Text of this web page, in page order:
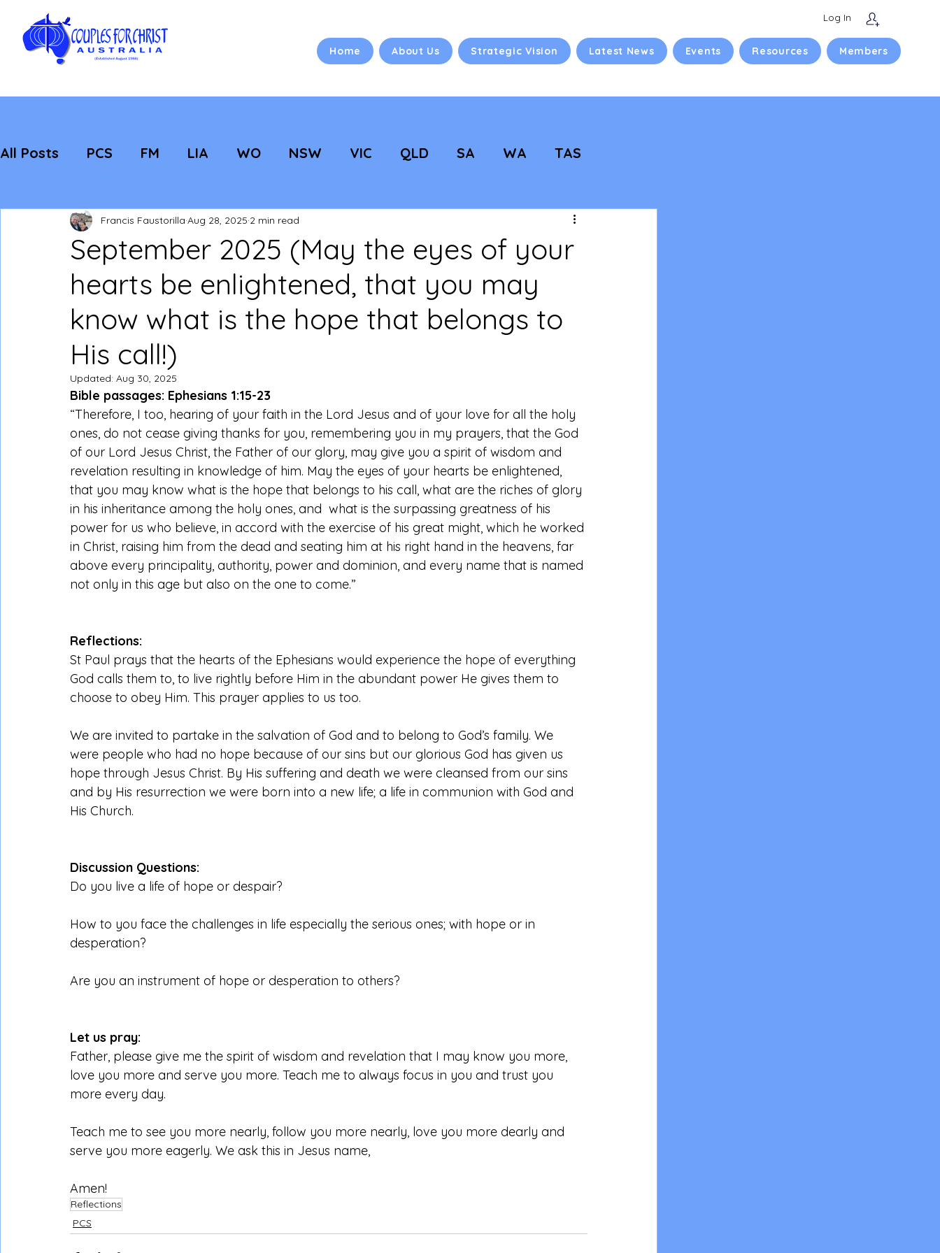
Log In
Home About Us Strategic Vision Latest News Events Resources Members
All Posts PCS FM LIA WO NSW VIC QLD SA WA TAS
Featured Evangelisation Strategic Vision NC Updates
September 2025 (May the eyes of your
hearts be enlightened, that you may
know what is the hope that belongs to
His call!)
Francis Faustorilla Aug 28, 2025 2 min read
Updated: Aug 30, 2025
Bible passages: Ephesians 1:15-23
“Therefore, I too, hearing of your faith in the Lord Jesus and of your love for all the holy
ones, do not cease giving thanks for you, remembering you in my prayers, that the God
of our Lord Jesus Christ, the Father of our glory, may give you a spirit of wisdom and
revelation resulting in knowledge of him. May the eyes of your hearts be enlightened,
that you may know what is the hope that belongs to his call, what are the riches of glory
in his inheritance among the holy ones, and  what is the surpassing greatness of his
power for us who believe, in accord with the exercise of his great might, which he worked
in Christ, raising him from the dead and seating him at his right hand in the heavens, far
above every principality, authority, power and dominion, and every name that is named
not only in this age but also on the one to come.”
Reflections:
St Paul prays that the hearts of the Ephesians would experience the hope of everything
God calls them to, to live rightly before Him in the abundant power He gives them to
choose to obey Him. This prayer applies to us too.
We are invited to partake in the salvation of God and to belong to God’s family. We
were people who had no hope because of our sins but our glorious God has given us
hope through Jesus Christ. By His suffering and death we were cleansed from our sins
and by His resurrection we were born into a new life; a life in communion with God and
His Church.
Discussion Questions:
Do you live a life of hope or despair?
How to you face the challenges in life especially the serious ones; with hope or in
desperation?
Are you an instrument of hope or desperation to others?
Let us pray:
Father, please give me the spirit of wisdom and revelation that I may know you more,
love you more and serve you more. Teach me to always focus in you and trust you
more every day.
Teach me to see you more nearly, follow you more nearly, love you more dearly and
serve you more eagerly. We ask this in Jesus name,
Amen!
Reflections
PCS